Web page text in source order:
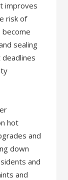
improves
risk of
become
sealing
hot
and
down
and
and